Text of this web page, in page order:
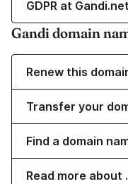
GDPR at Gandi.net
Gandi domain
Renew this
Transfer your
Find a domain
Read more about